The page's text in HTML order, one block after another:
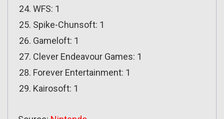
WFS: 1
Spike-Chunsoft: 1
Gameloft: 1
Clever Endeavour Games: 1
Forever Entertainment: 1
Kairosoft: 1